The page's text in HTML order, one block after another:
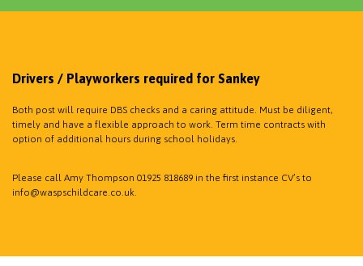
Drivers / Playworkers required for Sankey
Both post will require DBS checks and a caring attitude. Must be diligent,
timely and have a flexible approach to work. Term time contracts with
option of additional hours during school holidays.
Please call Amy Thompson 01925 818689 in the first instance CV’s to
info@waspschildcare.co.uk.